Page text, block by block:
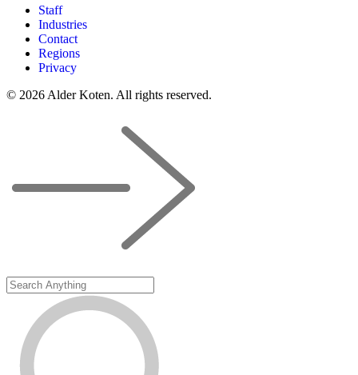
Staff
Industries
Contact
Regions
Privacy
© 2026 Alder Koten. All rights reserved.